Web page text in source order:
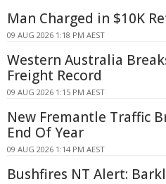
Man Charged in $10K
09 AUG 2026 1:18 PM AEST
Western Australia
Freight Record
09 AUG 2026 1:15 PM AEST
New Fremantle Traffic
End Of Year
09 AUG 2026 1:14 PM AEST
Bushfires NT Alert: